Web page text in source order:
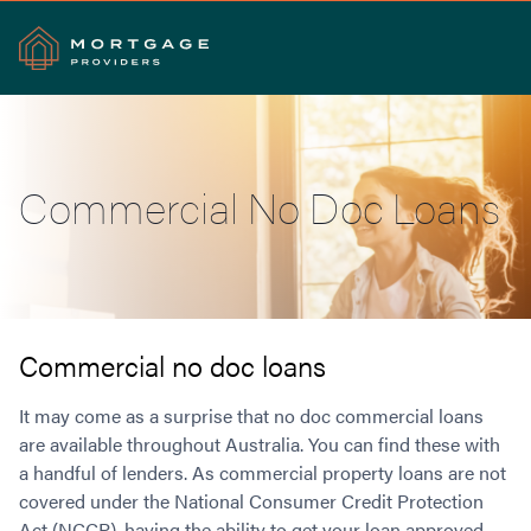
Commercial Loans
Commercial Property Loans
Commercial Lease Doc Loans
Commercial Construction Loans
Commercial Loan Refinance
Commercial Loans at Home Loan Rates
80% LVR Commercial Loans
Equipment Finance
Industrial Property Loans
Home Loan Types
Do you Qualify for Waived LMI?
Low Doc Home Loans
Guarantor Home Loans
Occupation Types
Low Deposit Home Loans
Useful Information
Handy Tools
Understanding LMI
Interest Rate Comparison
About
Why Mortgage Providers?
Commercial No Doc Loans
Commercial no doc loans
It may come as a surprise that no doc commercial loans
are available throughout Australia. You can find these with
a handful of lenders. As commercial property loans are not
covered under the National Consumer Credit Protection